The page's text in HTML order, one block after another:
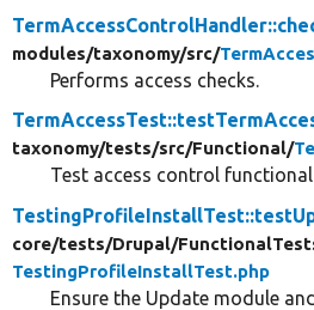
modules/taxonomy/src/
Performs access checks.
taxonomy/tests/src/Functional/
Test access control
core/tests/Drupal/
TestingProfileInstallTest.php
Ensure the Update module